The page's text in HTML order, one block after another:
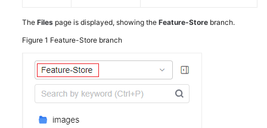
The Files page is displayed, showing the Feature-Store branch.
Figure 1 Feature-Store branch